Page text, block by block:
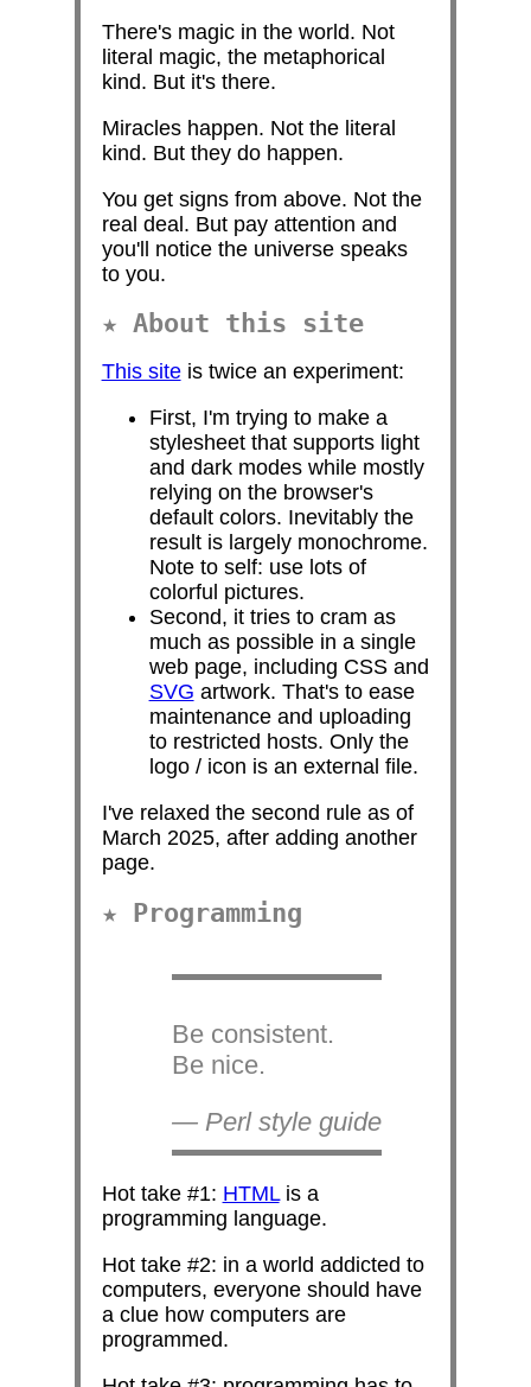
There's magic in the world. Not
literal magic, the metaphorical
kind. But it's there.
Miracles happen. Not the literal
kind. But they do happen.
You get signs from above. Not the
real deal. But pay attention and
you'll notice the universe speaks
to you.
About this site
This siteis twice an experiment:
First, I'm trying to make a
stylesheet that supports light
and dark modes while mostly
relying on the browser's
default colors. Inevitably the
result is largely monochrome.
Note to self: use lots of
colorful pictures.
Second, it tries to cram as
much as possible in a single
web page, including CSS and
SVG artwork. That's to ease
maintenance and uploading
to restricted hosts. Only the
logo / icon is an external file.
I've relaxed the second rule as of
March 2025, after adding another
page.
Programming
Be consistent.
Be nice.
— Perl style guide
Hot take #1: HTMLis a
programming language.
Hot take #2: in a world addicted to
computers, everyone should have
a clue how computers are
programmed.